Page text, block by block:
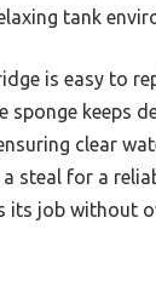
tank
is easy to
sponge keeps
clear
a steal for a
its job without